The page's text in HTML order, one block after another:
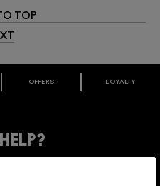
TOP
REWARDS
program and get rewarded
off your next purchase.
OFFERS LOYALTY